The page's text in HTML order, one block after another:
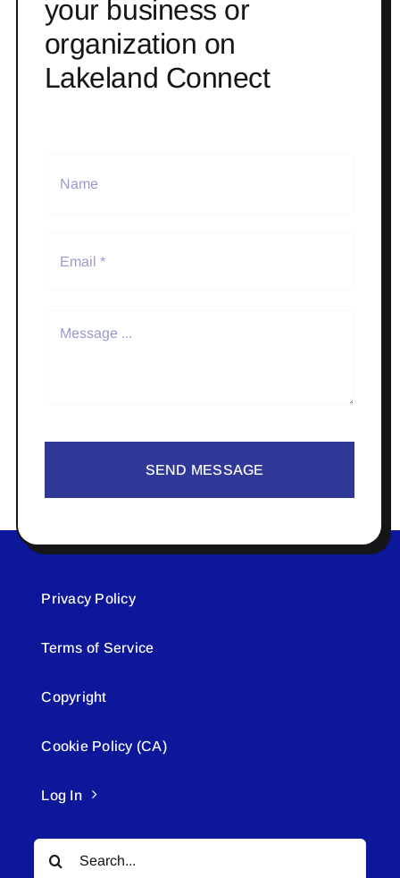
your business or
organization on
Lakeland Connect
SEND MESSAGE
Privacy Policy
Terms of Service
Copyright
Cookie Policy (CA)
Log In
Search
for: